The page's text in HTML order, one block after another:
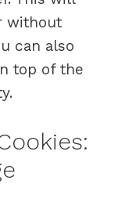
without
can also
top of the